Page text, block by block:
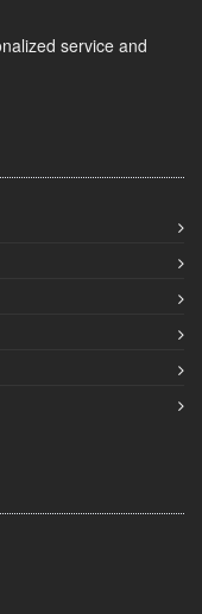
service and